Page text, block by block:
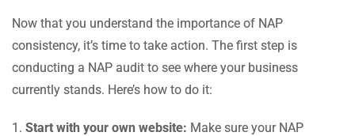
Now that you understand the importance of NAP
consistency, it’s time to take action. The first step is
conducting a NAP audit to see where your business
currently stands. Here’s how to do it:
1. Start with your own website: Make sure your NAP